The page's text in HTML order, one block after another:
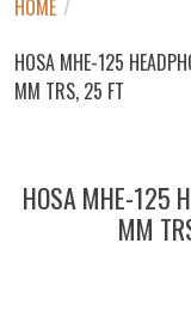
HOME /
HOSA MHE-125
MM TRS, 25 FT
HOSA MHE-125
MM